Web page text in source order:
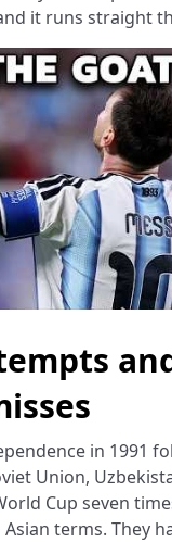
it runs straight
in 1991
Union,
Cup seven
terms. They